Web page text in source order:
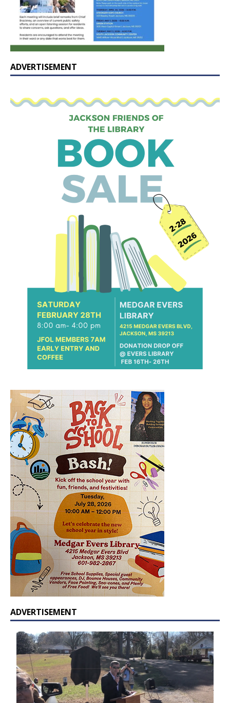
ADVERTISEMENT
ADVERTISEMENT